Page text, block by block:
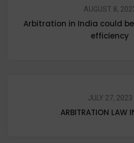
AUGUST 8,
Arbitration in India could
efficiency
JULY 27, 2023
ARBITRATION LAW